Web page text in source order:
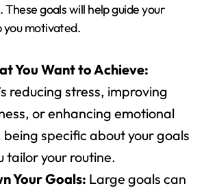
These goals will help guide your
you motivated.
You Want to Achieve:
reducing stress, improving
or enhancing emotional
specific about your goals
tailor your routine.
Your Goals: Large goals can